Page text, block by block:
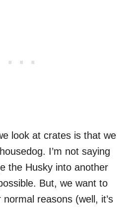
look at crates is that we
I’m not saying
the Husky into another
But, we want to
reasons (well, it’s